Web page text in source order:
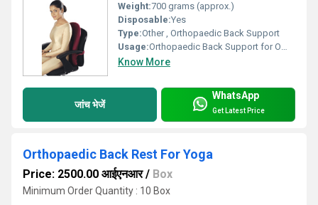
Weight:700 grams (approx.)
Disposable:Yes
Type:Other , Orthopaedic Back Support
Usage:Orthopaedic Back Support for Office, Home, Car, Travel
Know More
जांच भेजें
WhatsApp
Get Latest Price
Orthopaedic Back Rest For Yoga
Price: 2500.00 आईएनआर/ Box
Minimum Order Quantity : 10 Box